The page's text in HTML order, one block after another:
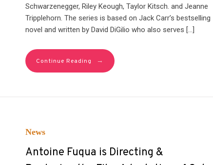
Schwarzenegger, Riley Keough, Taylor Kitsch. and Jeanne
Tripplehorn. The series is based on Jack Carr’s bestselling
novel and written by David DiGilio who also serves […]
Continue Reading →
News
Antoine Fuqua is Directing &